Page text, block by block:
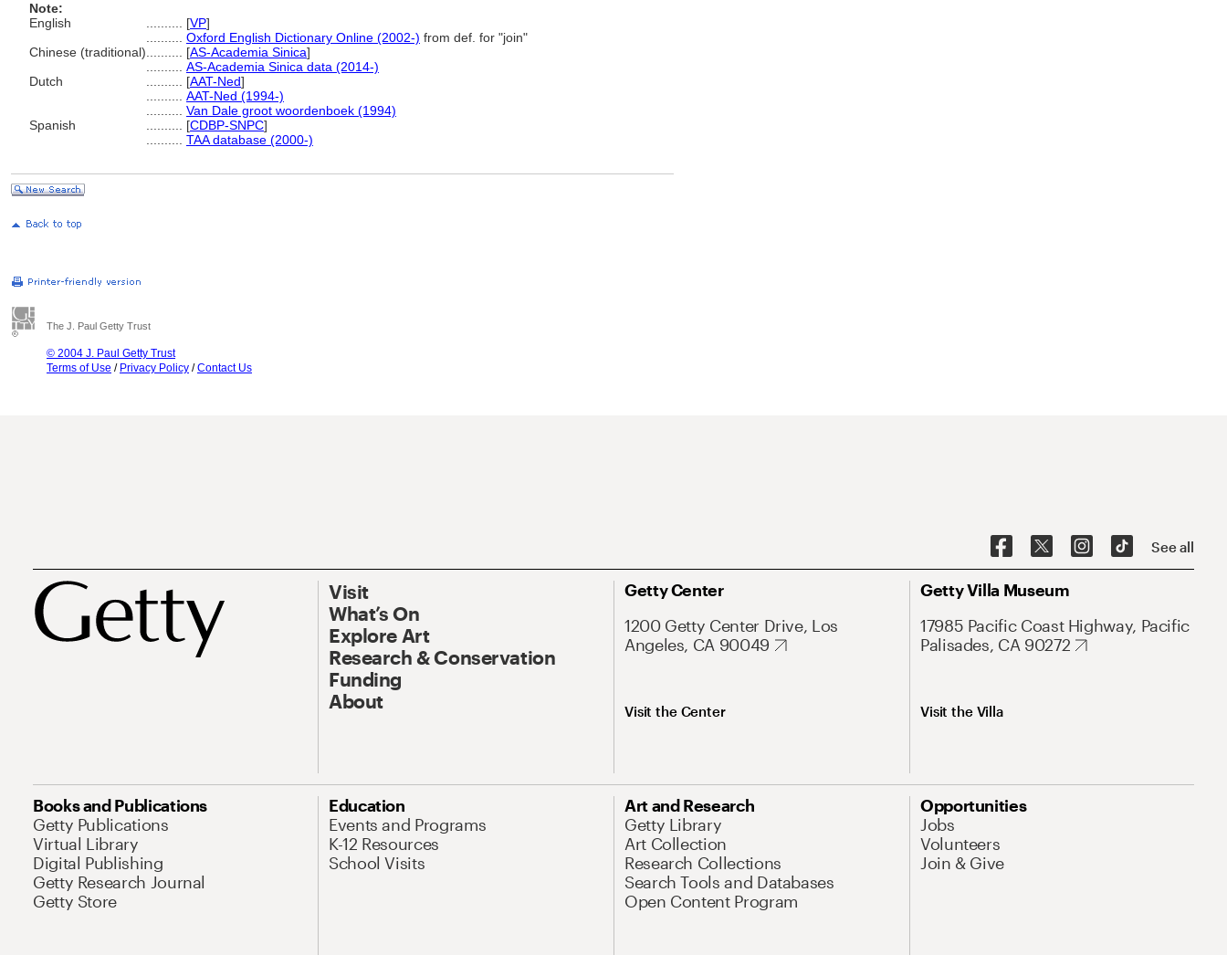
Note:
English
[VP]
Oxford English Dictionary Online (2002-) from def. for "join"
Chinese (traditional)
[AS-Academia Sinica]
AS-Academia Sinica data (2014-)
Dutch
[AAT-Ned]
AAT-Ned (1994-)
Van Dale groot woordenboek (1994)
Spanish
[CDBP-SNPC]
TAA database (2000-)
The J. Paul Getty Trust
© 2004 J. Paul Getty Trust
Terms of Use / Privacy Policy /Contact Us
See all
Visit
What’s On
Explore Art
Research & Conservation
Funding
About
Getty Center
1200 Getty Center Drive, Los
Angeles, CA 90049
Visit the Center
Getty Villa Museum
17985 Pacific Coast Highway, Pacific
Palisades, CA 90272
Visit the Villa
Books and Publications
Getty Publications
Virtual Library
Digital Publishing
Getty Research Journal
Getty Store
Education
Events and Programs
K-12 Resources
School Visits
Art and Research
Getty Library
Art Collection
Research Collections
Search Tools and Databases
Open Content Program
Opportunities
Jobs
Volunteers
Join & Give